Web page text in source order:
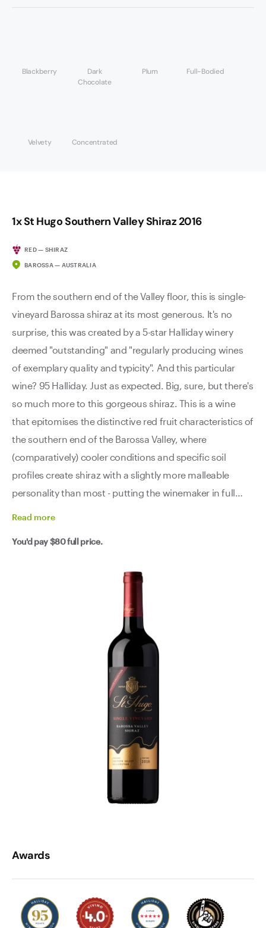
Blackberry
Dark
Chocolate
Plum Full-Bodied
Velvety Concentrated
1x St Hugo Southern Valley Shiraz 2016
RED — SHIRAZ
BAROSSA — AUSTRALIA
From the southern end of the Valley floor, this is single-
vineyard Barossa shiraz at its most generous. It's no
surprise, this was created by a 5-star Halliday winery
deemed "outstanding" and "regularly producing wines
of exemplary quality and typicity". And this particular
wine? 95 Halliday. Just as expected. Big, sure, but there's
so much more to this gorgeous shiraz. This is a wine
that epitomises the distinctive red fruit characteristics of
the southern end of the Barossa Valley, where
(comparatively) cooler conditions and specific soil
profiles create shiraz with a slightly more malleable
personality than most - putting the winemaker in full
this delivers the power you expect from quality Barossa
already a decade into this wine's journey and it's singing
like a church choir on Christmas eve - you could wait a
little longer if you want, but they'd be like opening your
Christmas presents on Boxing Day... no need to wait!
Read more
You'd pay$80full price.
Awards